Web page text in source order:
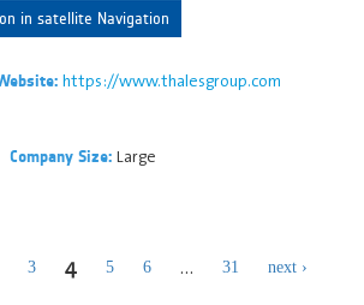
in satellite Navigation
https://www.thalesgroup.com
Company Size: Large
3 4 5 6 … 31 next ›